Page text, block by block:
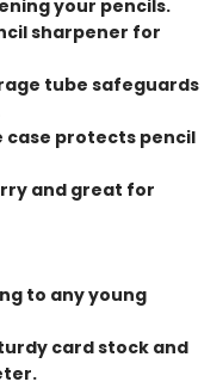
your pencils.
sharpener for
tube safeguards
case protects pencil
and great for
to any young
card stock and